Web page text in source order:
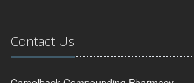
Contact Us